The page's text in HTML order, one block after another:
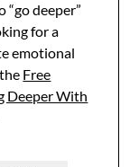
deeper”
for a
emotional
Free
Deeper With